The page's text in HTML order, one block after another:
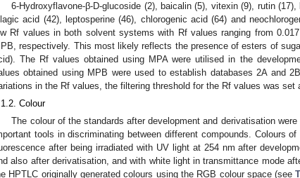
6-Hydroxyflavone-β-D-glucoside (2), baicalin (5), vitexin (9), rutin
acid (42), leptosperine (46), chlorogenic acid (64) and
Rf values in both solvent systems with Rf values ranging from
respectively. This most likely reflects the presence of esters of
The Rf values obtained using MPA were utilised in the
obtained using MPB were used to establish databases 2A and
in the Rf values, the filtering threshold for the Rf values was set
Colour
The colour of the standards after development and derivatisation
tools in discriminating between different compounds. Colours
after being irradiated with UV light at 254 nm after
also after derivatisation, and with white light in transmittance mode
HPTLC originally generated colours using the RGB colour space (see